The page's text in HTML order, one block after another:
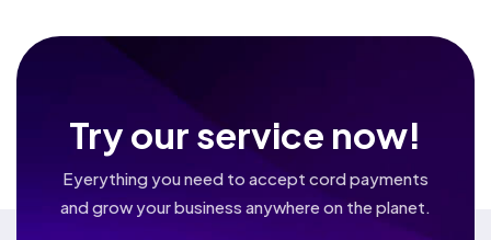
Try our service now!
Eyerything you need to accept cord payments
and grow your business anywhere on the planet.